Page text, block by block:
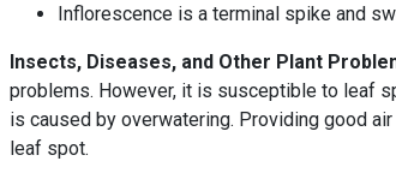
Inflorescence is a terminal spike and
Insects, Diseases, and Other Plant
problems. However, it is susceptible to leaf
is caused by overwatering. Providing good
leaf spot.